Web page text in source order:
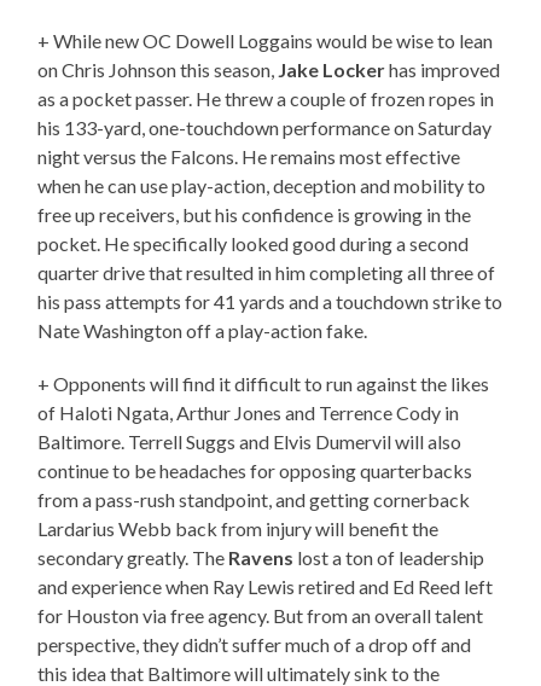
+ While new OC Dowell Loggains would be wise to lean
on Chris Johnson this season, Jake Lockerhas improved
as a pocket passer. He threw a couple of frozen ropes in
his 133-yard, one-touchdown performance on Saturday
night versus the Falcons. He remains most effective
when he can use play-action, deception and mobility to
free up receivers, but his confidence is growing in the
pocket. He specifically looked good during a second
quarter drive that resulted in him completing all three of
his pass attempts for 41 yards and a touchdown strike to
Nate Washington off a play-action fake.
+ Opponents will find it difficult to run against the likes
of Haloti Ngata, Arthur Jones and Terrence Cody in
Baltimore. Terrell Suggs and Elvis Dumervil will also
continue to be headaches for opposing quarterbacks
from a pass-rush standpoint, and getting cornerback
Lardarius Webb back from injury will benefit the
secondary greatly. The Ravens lost a ton of leadership
and experience when Ray Lewis retired and Ed Reed left
for Houston via free agency. But from an overall talent
perspective, they didn’t suffer much of a drop off and
this idea that Baltimore will ultimately sink to the